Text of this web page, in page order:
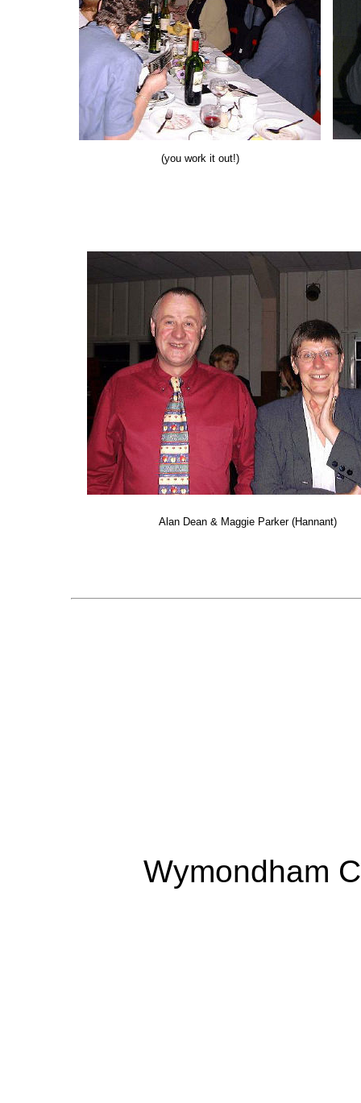
(you work it out!)
Alan Dean & Maggie Parker (Hannant)
Wymondham